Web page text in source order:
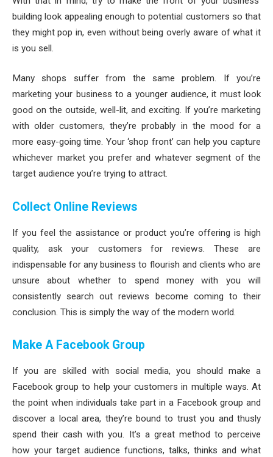
building look appealing enough to potential customers so that
they might pop in, even without being overly aware of what it
is you sell.
Many shops suffer from the same problem. If you’re
marketing your business to a younger audience, it must look
good on the outside, well-lit, and exciting. If you’re marketing
with older customers, they’re probably in the mood for a
more easy-going time. Your ‘shop front’ can help you capture
whichever market you prefer and whatever segment of the
target audience you’re trying to attract.
Collect Online Reviews
If you feel the assistance or product you’re offering is high
quality, ask your customers for reviews. These are
indispensable for any business to flourish and clients who are
unsure about whether to spend money with you will
consistently search out reviews become coming to their
conclusion. This is simply the way of the modern world.
Make A Facebook Group
If you are skilled with social media, you should make a
Facebook group to help your customers in multiple ways. At
the point when individuals take part in a Facebook group and
discover a local area, they’re bound to trust you and thusly
spend their cash with you. It’s a great method to perceive
how your target audience functions, talks, thinks and what